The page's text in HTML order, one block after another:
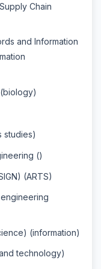
Chain
and Information
studies)
()
(ARTS)
(information)
technology)